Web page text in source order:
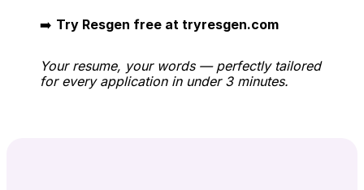
➡️ Try Resgen free at tryresgen.com
Your resume, your words — perfectly tailored
for every application in under 3 minutes.